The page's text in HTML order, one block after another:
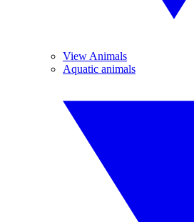
View Animals
Aquatic animals